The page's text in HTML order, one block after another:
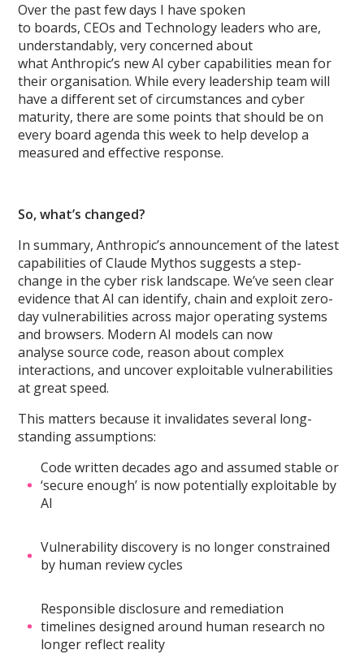
Over the past few days I have spoken
to boards, CEOs and Technology leaders who are,
understandably, very concerned about
what Anthropic’s new AI cyber capabilities mean for
their organisation. While every leadership team will
have a different set of circumstances and cyber
maturity, there are some points that should be on
every board agenda this week to help develop a
measured and effective response.
So, what’s changed?
In summary, Anthropic’s announcement of the latest
capabilities of Claude Mythos suggests a step-
change in the cyber risk landscape. We’ve seen clear
evidence that AI can identify, chain and exploit zero-
day vulnerabilities across major operating systems
and browsers. Modern AI models can now
analyse source code, reason about complex
interactions, and uncover exploitable vulnerabilities
at great speed.
This matters because it invalidates several long-
standing assumptions:
Code written decades ago and assumed stable or
‘secure enough’ is now potentially exploitable by
AI
Vulnerability discovery is no longer constrained
by human review cycles
Responsible disclosure and remediation
timelines designed around human research no
longer reflect reality